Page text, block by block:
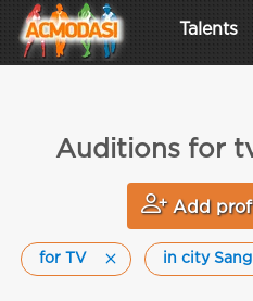
Talents
Auditions for
Add
for TV in city